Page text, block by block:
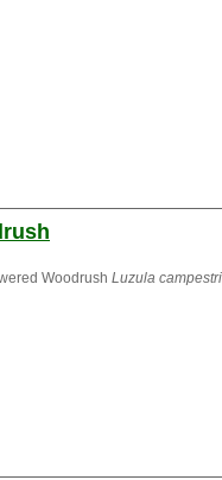
Woodrush Luzula